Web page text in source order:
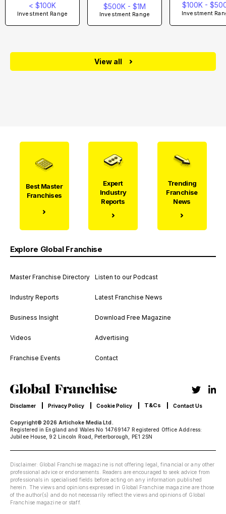
< $100K
Investment Range
$500K - $1M
Investment Range
$100K -
Investment
View all
Best Master
Franchises
Expert
Industry
Reports
Trending
Franchise
News
Explore Global Franchise
Master Franchise Directory
Industry Reports
Business Insight
Videos
Franchise Events
Listen to our Podcast
Latest Franchise News
Download Free Magazine
Advertising
Contact
Copyright© 2026 Artichoke Media Ltd.
Registered in England and Wales No 14769147 Registered Office Address:
Jubilee House, 92 Lincoln Road, Peterborough, PE1 2SN
Disclamer Privacy Policy Cookie Policy T&Cs Contact Us
Disclaimer: Global Franchise magazine is not offering legal, financial or any other
professional advice or endorsements. Readers are encouraged to seek advice from
professionals in specialised fields before acting on any information published
herein. The views and opinions expressed in Global Franchise magazine are those
of the author(s) and do not necessarily reflect the views and opinions of Global
Franchise magazine or staff.